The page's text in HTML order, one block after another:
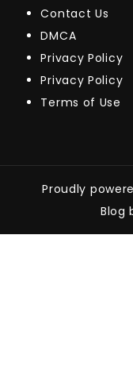
Contact Us
DMCA
Privacy Policy
Privacy Policy
Terms of Use
Proudly
Blog